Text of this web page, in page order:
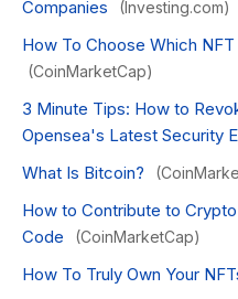
Companies
(Investing.com)
How To Choose Which
(CoinMarketCap)
3 Minute Tips: How to
Opensea's Latest Security
What Is Bitcoin?
How to Contribute to
Code
(CoinMarketCap)
How To Truly Own Your